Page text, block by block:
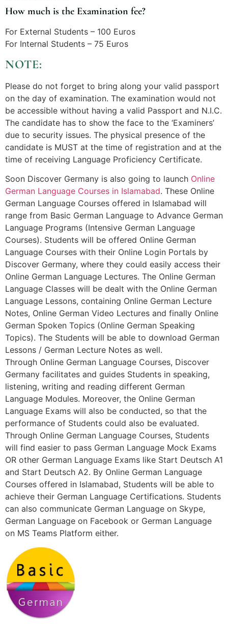
How much is the Examination fee?
For External Students – 100 Euros
For Internal Students – 75 Euros
NOTE:
Please do not forget to bring along your valid passport
on the day of examination. The examination would not
be accessible without having a valid Passport and N.I.C.
The candidate has to show the face to the ‘Examiners’
due to security issues. The physical presence of the
candidate is MUST at the time of registration and at the
time of receiving Language Proficiency Certificate.
Soon Discover Germany is also going to launch Online
German Language Courses in Islamabad. These Online
German Language Courses offered in Islamabad will
range from Basic German Language to Advance German
Language Programs (Intensive German Language
Courses). Students will be offered Online German
Language Courses with their Online Login Portals by
Discover Germany, where they could easily access their
Online German Language Lectures. The Online German
Language Classes will be dealt with the Online German
Language Lessons, containing Online German Lecture
Notes, Online German Video Lectures and finally Online
German Spoken Topics (Online German Speaking
Topics). The Students will be able to download German
Lessons / German Lecture Notes as well.
Through Online German Language Courses, Discover
Germany facilitates and guides Students in speaking,
listening, writing and reading different German
Language Modules. Moreover, the Online German
Language Exams will also be conducted, so that the
performance of Students could also be evaluated.
Through Online German Language Courses, Students
will find easier to pass German Language Mock Exams
OR other German Language Exams like Start Deutsch A1
and Start Deutsch A2. By Online German Language
Courses offered in Islamabad, Students will be able to
achieve their German Language Certifications. Students
can also communicate German Language on Skype,
German Language on Facebook or German Language
on MS Teams Platform either.